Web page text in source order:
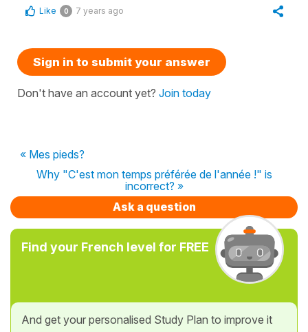
Like 0 7 years ago
Sign in to submit your answer
Don't have an account yet? Join today
« Mes pieds?
Why "C'est mon temps préférée de l'année !" is
incorrect? »
Ask a question
Find your French level for FREE
And get your personalised Study Plan to improve it